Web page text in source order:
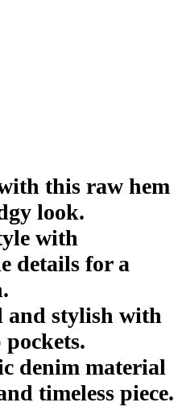
this raw hem
look.
with
details for a
and stylish with
denim material
timeless piece.